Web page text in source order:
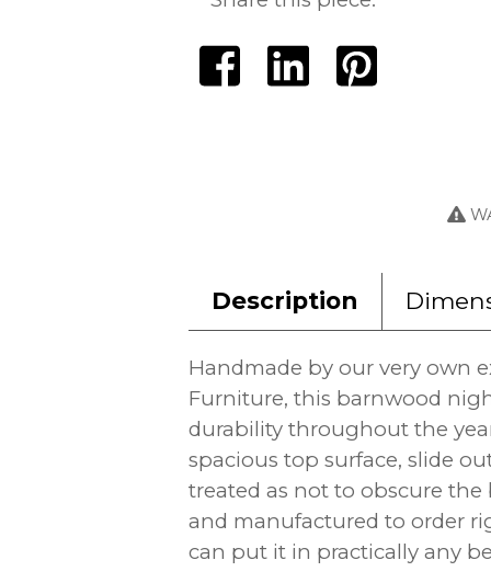
Description
Handmade by our very own
Furniture, this barnwood
durability throughout the
spacious top surface, slide
treated as not to obscure
and manufactured to order
can put it in practically any